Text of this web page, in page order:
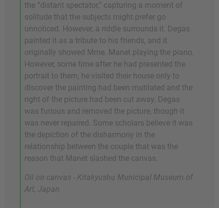
the “distant spectator,” capturing a moment of
solitude that the subjects might prefer go
unnoticed. However, a riddle surrounds it. Degas
painted it as a tribute to his friends, and it
originally showed Mme. Manet playing the piano.
However, some time after he had presented the
portrait to them, he visited their house only to
discover the painting had been mutilated and the
right of the picture had been cut away. Degas
was furious and removed the picture, though it
was never repaired. Some scholars believe it was
the depiction of the disharmony in the
relationship between the couple that was the
reason that Manet slashed the canvas.
Oil on canvas - Kitakyushu Municipal Museum of
Art, Japan